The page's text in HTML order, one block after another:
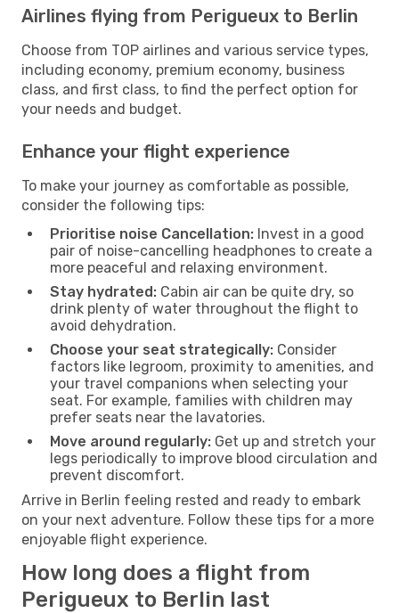
Airlines flying from Perigueux to Berlin
Choose from TOP airlines and various service types,
including economy, premium economy, business
class, and first class, to find the perfect option for
your needs and budget.
Enhance your flight experience
To make your journey as comfortable as possible,
consider the following tips:
Prioritise noise Cancellation: Invest in a good
pair of noise-cancelling headphones to create a
more peaceful and relaxing environment.
Stay hydrated: Cabin air can be quite dry, so
drink plenty of water throughout the flight to
avoid dehydration.
Choose your seat strategically: Consider
factors like legroom, proximity to amenities, and
your travel companions when selecting your
seat. For example, families with children may
prefer seats near the lavatories.
Move around regularly: Get up and stretch your
legs periodically to improve blood circulation and
prevent discomfort.
Arrive in Berlin feeling rested and ready to embark
on your next adventure. Follow these tips for a more
enjoyable flight experience.
How long does a flight from
Perigueux to Berlin last